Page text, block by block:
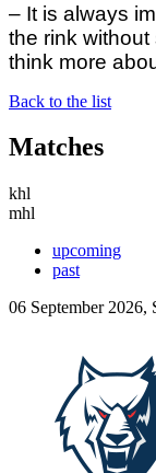
– It is always
the rink
think more
Back to the list
Matches
khl
mhl
upcoming
past
06 September 2026,